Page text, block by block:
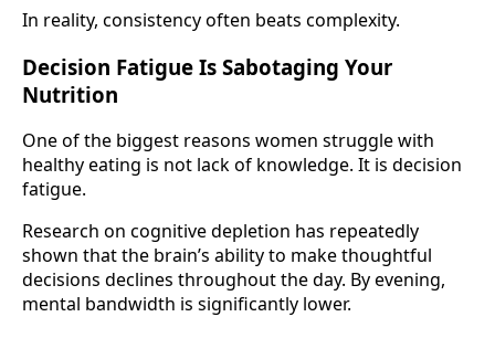
In reality, consistency often beats complexity.
Decision Fatigue Is Sabotaging Your
Nutrition
One of the biggest reasons women struggle with
healthy eating is not lack of knowledge. It is decision
fatigue.
Research on cognitive depletion has repeatedly
shown that the brain’s ability to make thoughtful
decisions declines throughout the day. By evening,
mental bandwidth is significantly lower.